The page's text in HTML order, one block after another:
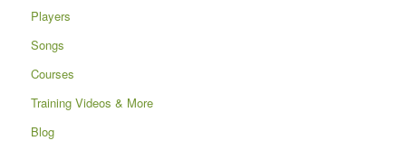
Players
Songs
Courses
Training Videos & More
Blog